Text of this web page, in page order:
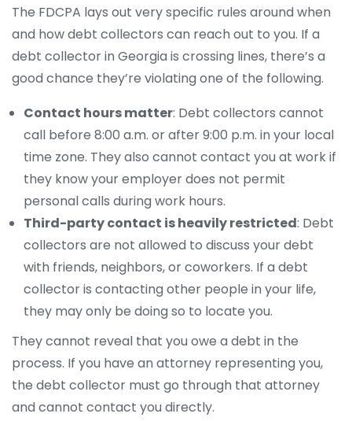
The FDCPA lays out very specific rules around when
and how debt collectors can reach out to you. If a
debt collector in Georgia is crossing lines, there’s a
good chance they’re violating one of the following.
Contact hours matter: Debt collectors cannot
call before 8:00 a.m. or after 9:00 p.m. in your local
time zone. They also cannot contact you at work if
they know your employer does not permit
personal calls during work hours.
Third-party contact is heavily restricted: Debt
collectors are not allowed to discuss your debt
with friends, neighbors, or coworkers. If a debt
collector is contacting other people in your life,
they may only be doing so to locate you.
They cannot reveal that you owe a debt in the
process. If you have an attorney representing you,
the debt collector must go through that attorney
and cannot contact you directly.